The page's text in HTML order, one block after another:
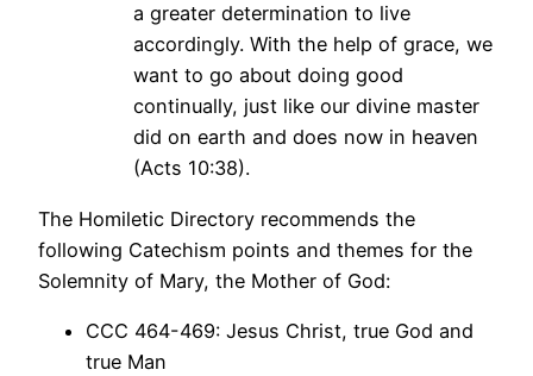
a greater determination to live
accordingly. With the help of grace, we
want to go about doing good
continually, just like our divine master
did on earth and does now in heaven
(Acts 10:38).
The Homiletic Directory recommends the
following Catechism points and themes for the
Solemnity of Mary, the Mother of God:
CCC 464-469: Jesus Christ, true God and
true Man